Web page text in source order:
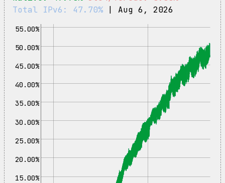
Total IPv6: 47.70% | Aug 6, 2026
15.00%
20.00%
25.00%
30.00%
35.00%
40.00%
45.00%
50.00%
55.00%